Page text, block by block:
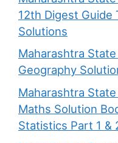
12th Digest
Solutions
Maharashtra
Geography
Maharashtra
Maths Solution
Statistics Part 1 &